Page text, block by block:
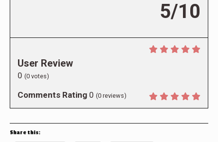
5/10
User Review
0 (0 votes)
Comments Rating 0 (0 reviews)
Share this: